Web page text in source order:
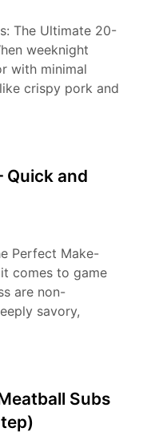
The Ultimate 20-
weeknight
with minimal
crispy pork and
Quick and
Perfect Make-
comes to game
are non-
savory,
Subs